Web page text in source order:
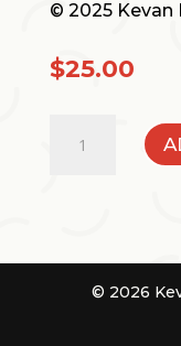
© 2025 Kevan
$25.00
© 2026